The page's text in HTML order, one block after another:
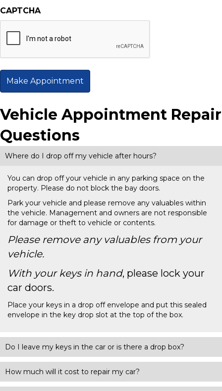
CAPTCHA
Vehicle Appointment Repair
Questions
Where do I drop off my vehicle after hours?
You can drop off your vehicle in any parking space on the
property. Please do not block the bay doors.
Park your vehicle and please remove any valuables within
the vehicle. Management and owners are not responsible
for damage or theft to vehicle or contents.
Please remove any valuables from your
vehicle.
With your keys in hand, please lock your
car doors.
Place your keys in a drop off envelope and put this sealed
envelope in the key drop slot at the top of the box.
Do I leave my keys in the car or is there a drop box?
How much will it cost to repair my car?